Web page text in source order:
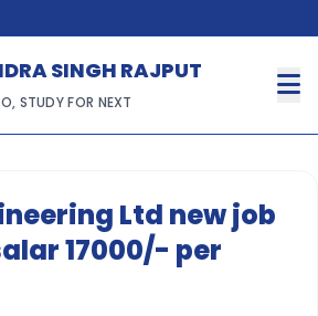
SINGH RAJPUT
STUDY FOR NEXT
Ltd new job
17000/- per